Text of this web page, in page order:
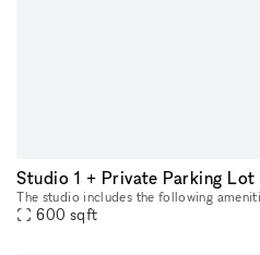
Studio 1 + Private Parking Lot
600 sqft